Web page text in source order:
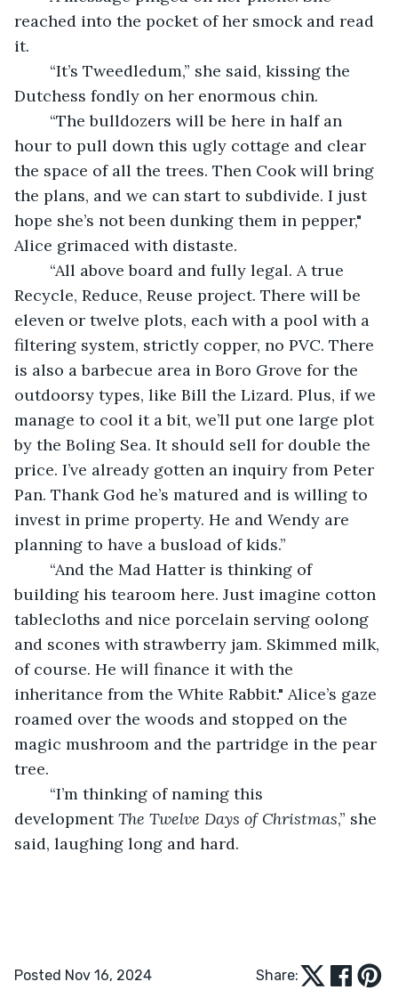
reached into the pocket of her smock and read
it.
Dutchess fondly on her enormous chin.
hour to pull down this ugly cottage and clear
the space of all the trees. Then Cook will bring
the plans, and we can start to subdivide. I just
hope she’s not been dunking them in pepper,"
Alice grimaced with distaste.
Recycle, Reduce, Reuse project. There will be
eleven or twelve plots, each with a pool with a
filtering system, strictly copper, no PVC. There
is also a barbecue area in Boro Grove for the
outdoorsy types, like Bill the Lizard. Plus, if we
manage to cool it a bit, we’ll put one large plot
by the Boling Sea. It should sell for double the
price. I’ve already gotten an inquiry from Peter
Pan. Thank God he’s matured and is willing to
invest in prime property. He and Wendy are
planning to have a busload of kids.”
building his tearoom here. Just imagine cotton
tablecloths and nice porcelain serving oolong
and scones with strawberry jam. Skimmed milk,
of course. He will finance it with the
inheritance from the White Rabbit." Alice’s gaze
roamed over the woods and stopped on the
magic mushroom and the partridge in the pear
tree.
development The Twelve Days of Christmas,” she
said, laughing long and hard.
Posted Nov 16, 2024 Share: